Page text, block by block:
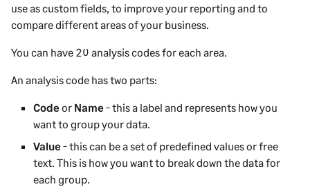
use as custom fields, to improve your reporting and to
compare different areas of your business.
You can have 20 analysis codes for each area.
An analysis code has two parts:
Codeor Name- this a label and represents how you
want to group your data.
Value- this can be a set of predefined values or free
text. This is how you want to break down the data for
each group.